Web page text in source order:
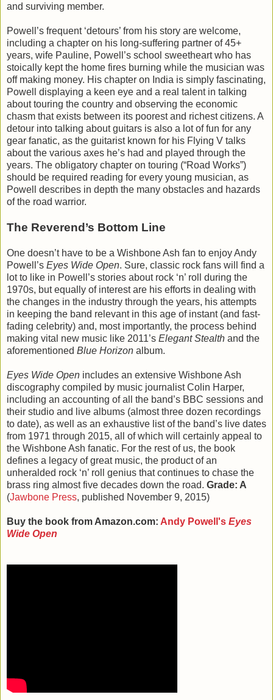
and surviving member.
Powell’s frequent ‘detours’ from his story are welcome,
including a chapter on his long-suffering partner of 45+
years, wife Pauline, Powell’s school sweetheart who has
stoically kept the home fires burning while the musician was
off making money. His chapter on India is simply fascinating,
Powell displaying a keen eye and a real talent in talking
about touring the country and observing the economic
chasm that exists between its poorest and richest citizens. A
detour into talking about guitars is also a lot of fun for any
gear fanatic, as the guitarist known for his Flying V talks
about the various axes he’s had and played through the
years. The obligatory chapter on touring (“Road Works”)
should be required reading for every young musician, as
Powell describes in depth the many obstacles and hazards
of the road warrior.
The Reverend’s Bottom Line
One doesn’t have to be a Wishbone Ash fan to enjoy Andy
Powell’s Eyes Wide Open. Sure, classic rock fans will find a
lot to like in Powell’s stories about rock ‘n’ roll during the
1970s, but equally of interest are his efforts in dealing with
the changes in the industry through the years, his attempts
in keeping the band relevant in this age of instant (and fast-
fading celebrity) and, most importantly, the process behind
making vital new music like 2011’s Elegant Stealth and the
aforementioned Blue Horizon album.
Eyes Wide Open includes an extensive Wishbone Ash
discography compiled by music journalist Colin Harper,
including an accounting of all the band’s BBC sessions and
their studio and live albums (almost three dozen recordings
to date), as well as an exhaustive list of the band’s live dates
from 1971 through 2015, all of which will certainly appeal to
the Wishbone Ash fanatic. For the rest of us, the book
defines a legacy of great music, the product of an
unheralded rock ‘n’ roll genius that continues to chase the
brass ring almost five decades down the road. Grade: A
(Jawbone Press, published November 9, 2015)
Buy the book from Amazon.com: Andy Powell's Eyes
Wide Open